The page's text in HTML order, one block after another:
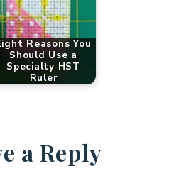
Reasons You
Should Use a
Specialty HST
Ruler
a Reply